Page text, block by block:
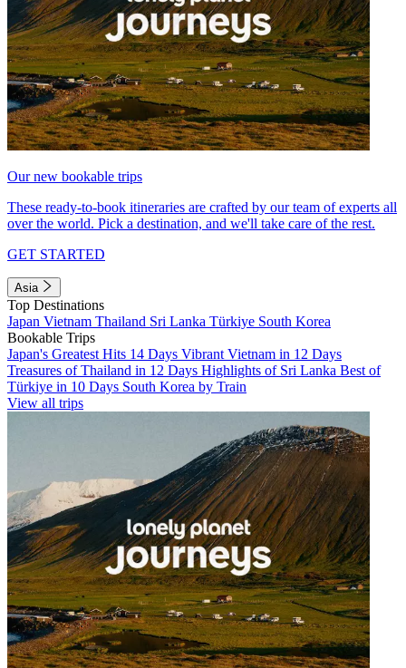
Our new bookable trips
These ready-to-book itineraries are crafted by our team of experts all
over the world. Pick a destination, and we'll take care of the rest.
GET STARTED
Asia
Top Destinations
Japan Vietnam Thailand Sri Lanka Türkiye South Korea
Bookable Trips
Japan's Greatest Hits 14 Days Vibrant Vietnam in 12 Days
Treasures of Thailand in 12 Days Highlights of Sri Lanka Best of
Türkiye in 10 Days South Korea by Train
View all trips